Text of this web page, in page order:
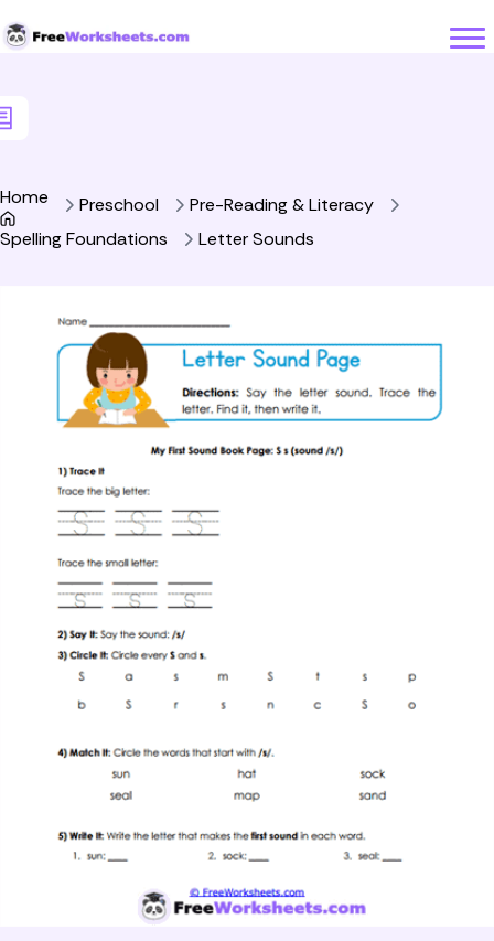
Home Preschool
Pre-Reading & Literacy
Spelling Foundations
Letter Sounds